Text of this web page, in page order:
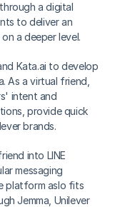
a digital
to deliver an
a deeper level.
Kata.ai to develop
As a virtual friend,
intent and
provide quick
brands.
into LINE
messaging
platform aslo fits
Jemma, Unilever